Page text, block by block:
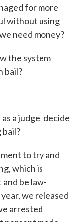
for more
without using
need money?
the system
bail?
a judge, decide
to try and
which is
be law-
we released
arrested